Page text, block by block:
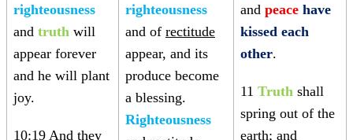
righteousness
and truth will
appear forever
and he will plant
joy.
10:19 And they
righteousness
and of rectitude
appear, and its
produce become
a blessing.
Righteousness
and peace have
kissed each
other.
11 Truth shall
spring out of the
earth; and